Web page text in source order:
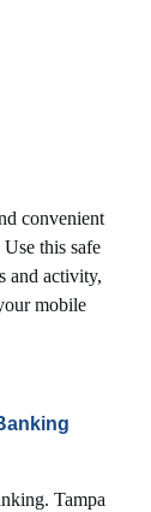
convenient
this safe
and activity,
mobile
Tampa